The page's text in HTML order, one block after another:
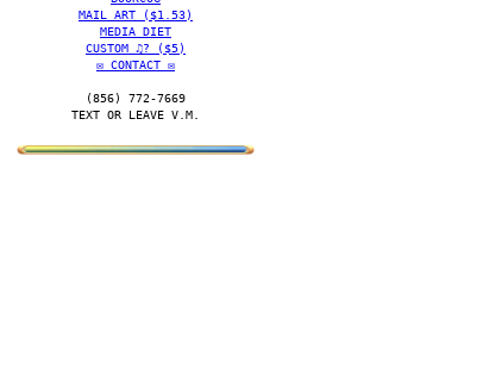
MAIL ART ($1.53)
MEDIA DIET
CUSTOM ♫? ($5)
✉️ CONTACT ✉️
(856) 772-7669‬